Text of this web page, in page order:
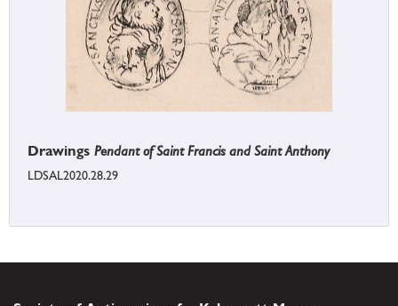
Drawings Pendant of Saint Francis and Saint Anthony
LDSAL2020.28.29